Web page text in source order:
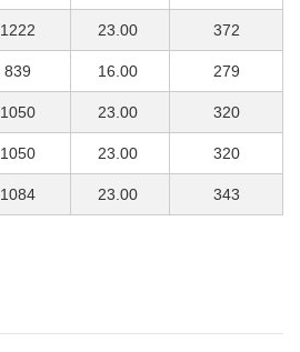
1222 23.00 372
839 16.00 279
1050 23.00 320
1050 23.00 320
1084 23.00 343